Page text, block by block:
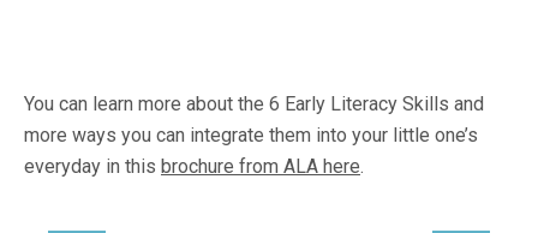
You can learn more about the 6 Early Literacy Skills and
more ways you can integrate them into your little one’s
everyday in this brochure from ALA here.